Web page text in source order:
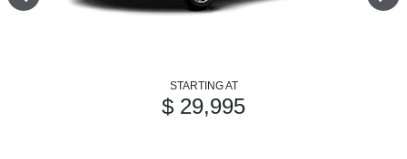
STARTING AT
$ 29,995